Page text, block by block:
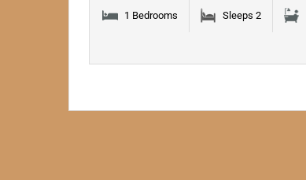
1 Bedrooms Sleeps 2